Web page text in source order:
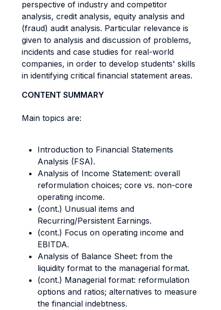
perspective of industry and competitor
analysis, credit analysis, equity analysis and
(fraud) audit analysis. Particular relevance is
given to analysis and discussion of problems,
incidents and case studies for real-world
companies, in order to develop students' skills
in identifying critical financial statement areas.
CONTENT SUMMARY
Main topics are:
Introduction to Financial Statements
Analysis (FSA).
Analysis of Income Statement: overall
reformulation choices; core vs. non-core
operating income.
(cont.) Unusual items and
Recurring/Persistent Earnings.
(cont.) Focus on operating income and
EBITDA.
Analysis of Balance Sheet: from the
liquidity format to the managerial format.
(cont.) Managerial format: reformulation
options and ratios; alternatives to measure
the financial indebtness.